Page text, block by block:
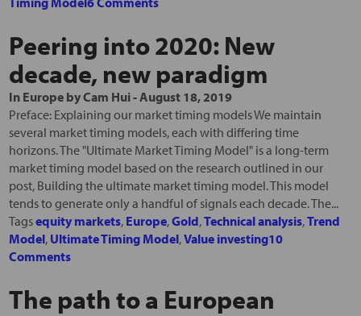
Peering into 2020: New
decade, new paradigm
In EuropebyCam Hui-August 18, 2019
Preface: Explaining our market timing models We maintain
several market timing models, each with differing time
horizons. The "Ultimate Market Timing Model" is a long-term
market timing model based on the research outlined in our
post, Building the ultimate market timing model. This model
tends to generate only a handful of signals each decade. The...
Tagsequity markets, Europe,Gold,Technical analysis,Trend
Model, Ultimate Timing Model,Value investing10
Comments
The path to a European